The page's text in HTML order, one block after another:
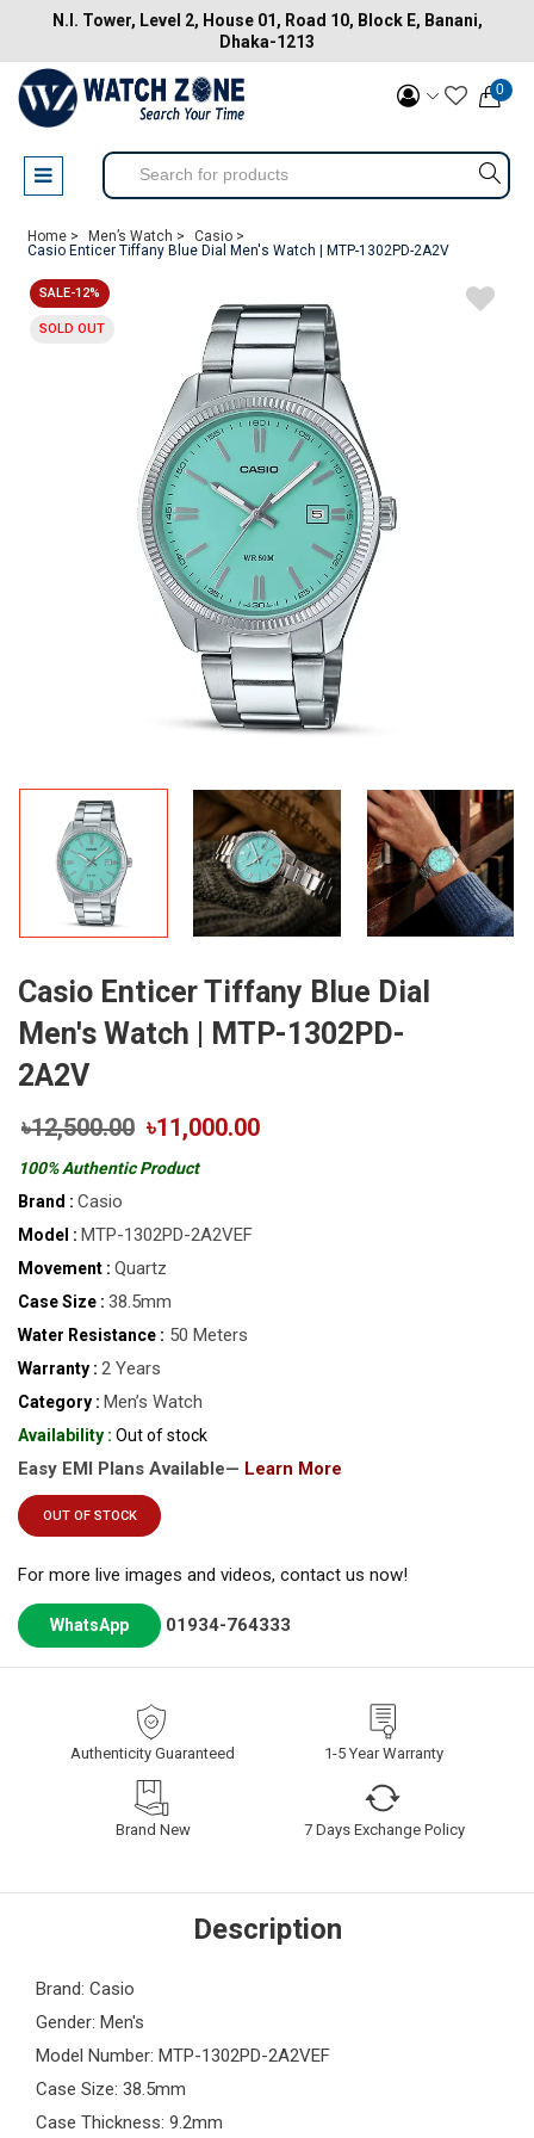
N.I. Tower, Level 2, House 01, Road 10, Block E, Banani,
Dhaka-1213
0
Home > Men’s Watch >
Casio >
Casio Enticer Tiffany Blue Dial Men's Watch | MTP-1302PD-2A2V
SALE-12%
SOLD OUT
Casio Enticer Tiffany Blue Dial
Men's Watch | MTP-1302PD-
2A2V
৳12,500.00 ৳11,000.00
100% Authentic Product
Brand : Casio
Model : MTP-1302PD-2A2VEF
Movement : Quartz
Case Size : 38.5mm
Water Resistance : 50 Meters
Warranty : 2 Years
Category : Men’s Watch
Availability : Out of stock
Easy EMI Plans Available— Learn More
OUT OF STOCK
For more live images and videos, contact us now!
WhatsApp 01934-764333
Authenticity Guaranteed 1-5 Year Warranty
Brand New 7 Days Exchange Policy
Description
Brand: Casio
Gender: Men's
Model Number: MTP-1302PD-2A2VEF
Case Size: 38.5mm
Case Thickness: 9.2mm